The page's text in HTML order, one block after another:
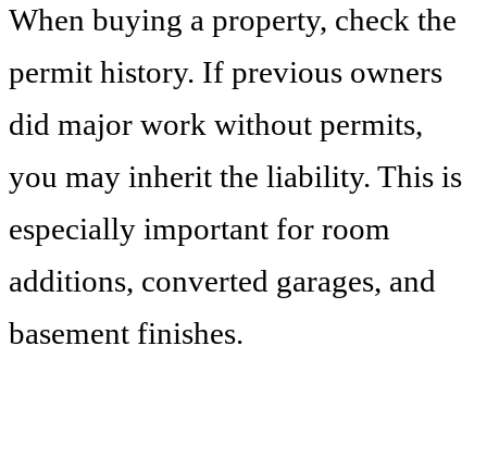
When buying a property, check the
permit history. If previous owners
did major work without permits,
you may inherit the liability. This is
especially important for room
additions, converted garages, and
basement finishes.